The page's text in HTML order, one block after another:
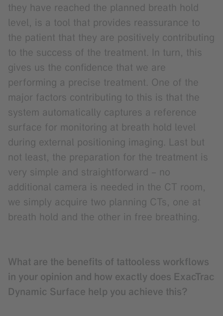
they have reached the planned breath hold
level, is a tool that provides reassurance to
the patient that they are positively contributing
to the success of the treatment. In turn, this
gives us the confidence that we are
performing a precise treatment. One of the
major factors contributing to this is that the
system automatically captures a reference
surface for monitoring at breath hold level
during external positioning imaging. Last but
not least, the preparation for the treatment is
very simple and straightforward – no
additional camera is needed in the CT room,
we simply acquire two planning CTs, one at
breath hold and the other in free breathing.
What are the benefits of tattooless workflows
in your opinion and how exactly does ExacTrac
Dynamic Surface help you achieve this?